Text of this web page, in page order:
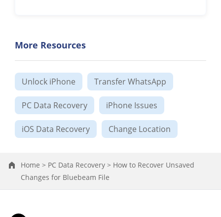
More Resources
Unlock iPhone Transfer WhatsApp
PC Data Recovery iPhone Issues
iOS Data Recovery Change Location
Home > PC Data Recovery > How to Recover Unsaved
Changes for Bluebeam File